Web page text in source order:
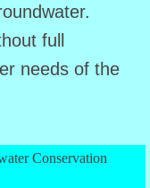
full
needs of the
Conservation